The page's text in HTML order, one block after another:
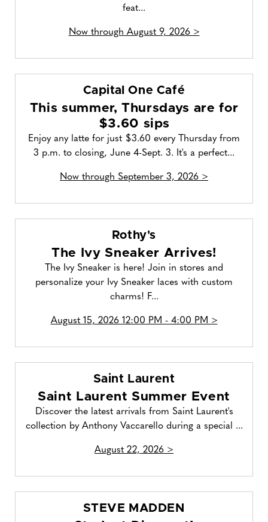
feat...
Now through August 9, 2026 >
Capital One Café
This summer, Thursdays are for
$3.60 sips
Enjoy any latte for just $3.60 every Thursday from
3 p.m. to closing, June 4-Sept. 3. It's a perfect...
Now through September 3, 2026 >
Rothy's
The Ivy Sneaker Arrives!
The Ivy Sneaker is here! Join in stores and
personalize your Ivy Sneaker laces with custom
charms! F...
August 15, 2026 12:00 PM - 4:00 PM >
Saint Laurent
Saint Laurent Summer Event
Discover the latest arrivals from Saint Laurent's
collection by Anthony Vaccarello during a special ...
August 22, 2026 >
STEVE MADDEN